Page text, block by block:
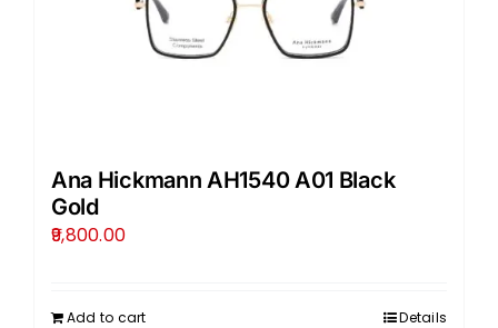
Ana Hickmann AH1540 A01 Black
Gold
9,800.00
Add to cart Details